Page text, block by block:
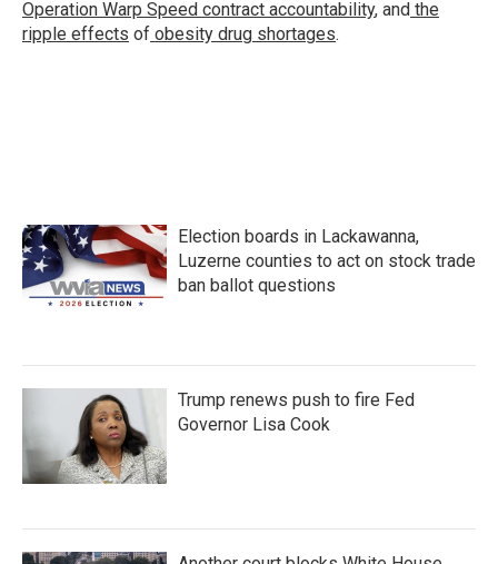
Operation Warp Speed contract accountability, and the
ripple effects of obesity drug shortages.
Election boards in Lackawanna,
Luzerne counties to act on stock trade
ban ballot questions
Trump renews push to fire Fed
Governor Lisa Cook